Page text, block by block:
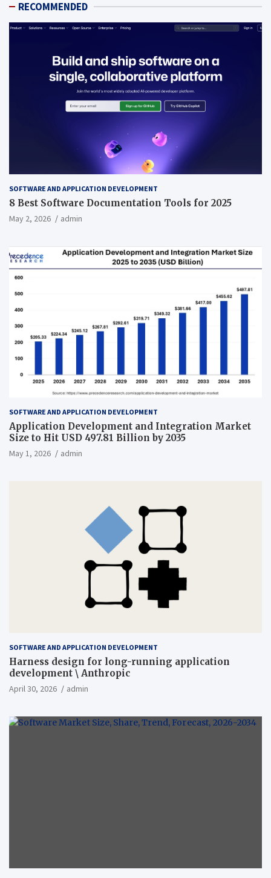
RECOMMENDED
SOFTWARE AND APPLICATION DEVELOPMENT
8 Best Software Documentation Tools for 2025
May 2, 2026 admin
SOFTWARE AND APPLICATION DEVELOPMENT
Application Development and Integration Market
Size to Hit USD 497.81 Billion by 2035
May 1, 2026 admin
SOFTWARE AND APPLICATION DEVELOPMENT
Harness design for long-running application
development \ Anthropic
April 30, 2026 admin